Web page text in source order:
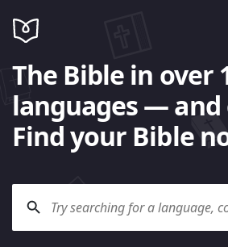
The Bible in over
languages —
Find your Bible